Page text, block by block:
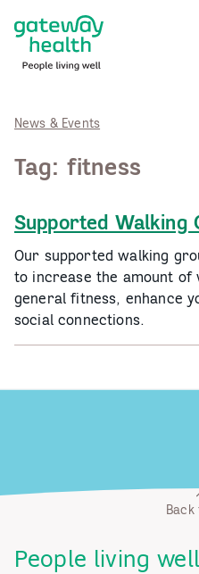
content
News & Events
Tag: fitness
Supported Walking
Our supported walking
to increase the amount of
general fitness, enhance
social connections.
Back
People living well